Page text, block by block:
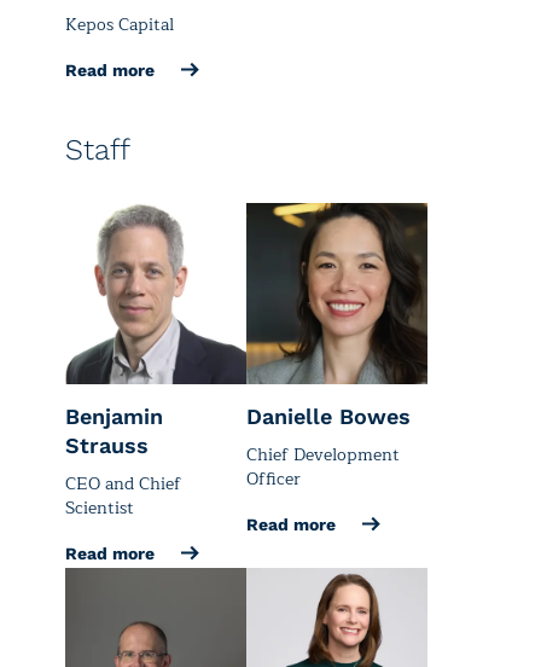
Kepos Capital
Read more
Staff
Benjamin
Strauss
CEO and Chief
Scientist
Read more
Danielle Bowes
Chief Development
Officer
Read more